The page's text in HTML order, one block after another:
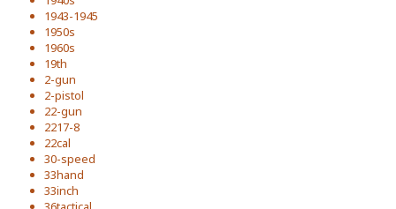
1943-1945
1950s
1960s
19th
2-gun
2-pistol
22-gun
2217-8
22cal
30-speed
33hand
33inch